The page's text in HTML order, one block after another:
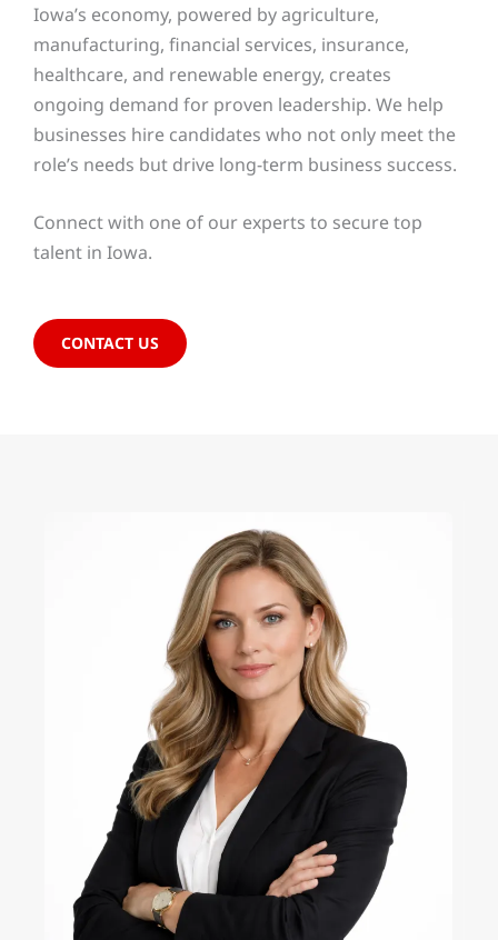
Iowa’s economy, powered by agriculture,
manufacturing, financial services, insurance,
healthcare, and renewable energy, creates
ongoing demand for proven leadership. We help
businesses hire candidates who not only meet the
role’s needs but drive long-term business success.
Connect with one of our experts to secure top
talent in Iowa.
CONTACT US